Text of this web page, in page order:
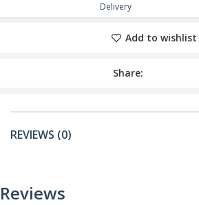
Delivery
Add to wishlist
Share:
REVIEWS (0)
Reviews